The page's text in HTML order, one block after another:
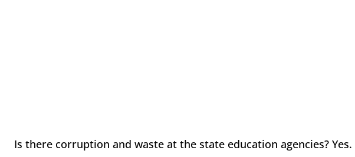
Is there corruption and waste at the state education agencies?